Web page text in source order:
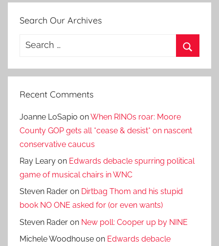
Search Our Archives
Search
Recent Comments
Joanne LoSapio onWhen RINOs roar: Moore
County GOP gets all *cease & desist* on nascent
conservative caucus
Ray Leary on Edwards debacle spurring political
game of musical chairs in WNC
Steven Rader on Dirtbag Thom and his stupid
book NO ONE asked for (or even wants)
Steven Rader on New poll: Cooper up by NINE
Michele Woodhouse on Edwards debacle